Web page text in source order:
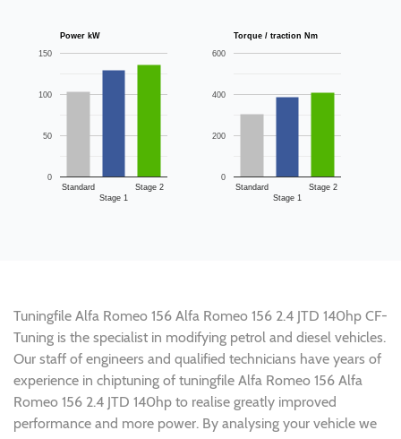
Power kW
Standard
Stage 1
Stage 2
0
50
100
150
Torque / traction Nm
Standard
Stage 1
Stage 2
0
200
400
600
Tuningfile Alfa Romeo 156 Alfa Romeo 156 2.4 JTD 140hp CF-
Tuning is the specialist in modifying petrol and diesel vehicles.
Our staff of engineers and qualified technicians have years of
experience in chiptuning of tuningfile Alfa Romeo 156 Alfa
Romeo 156 2.4 JTD 140hp to realise greatly improved
performance and more power. By analysing your vehicle we